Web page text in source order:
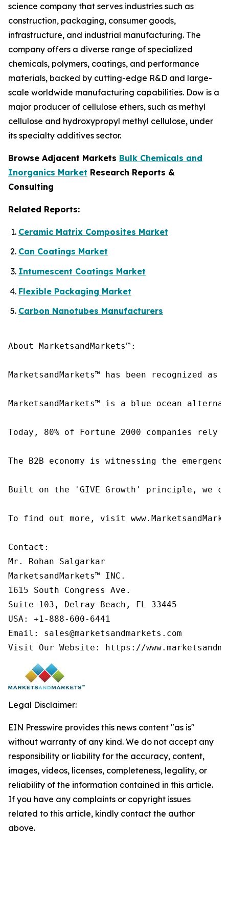
science company that serves industries such as
construction, packaging, consumer goods,
infrastructure, and industrial manufacturing. The
company offers a diverse range of specialized
chemicals, polymers, coatings, and performance
materials, backed by cutting-edge R&D and large-
scale worldwide manufacturing capabilities. Dow is a
major producer of cellulose ethers, such as methyl
cellulose and hydroxypropyl methyl cellulose, under
its specialty additives sector.
Browse Adjacent Markets Bulk Chemicals and
Inorganics Market Research Reports &
Consulting
Related Reports:
Ceramic Matrix Composites Market
Can Coatings Market
Intumescent Coatings Market
Flexible Packaging Market
Carbon Nanotubes Manufacturers
About MarketsandMarkets™:
MarketsandMarkets™ has been recognized
MarketsandMarkets™ is a blue ocean
Today, 80% of Fortune 2000 companies
The B2B economy is witnessing the
Built on the 'GIVE Growth' principle, we
To find out more, visit
Contact:
Mr. Rohan Salgarkar
MarketsandMarkets™ INC.
1615 South Congress Ave.
Suite 103, Delray Beach, FL 33445
USA: +1-888-600-6441
Email: sales@marketsandmarkets.com
Visit Our Website: https://
Legal Disclaimer:
EIN Presswire provides this news content "as is"
without warranty of any kind. We do not accept any
responsibility or liability for the accuracy, content,
images, videos, licenses, completeness, legality, or
reliability of the information contained in this article.
If you have any complaints or copyright issues
related to this article, kindly contact the author
above.